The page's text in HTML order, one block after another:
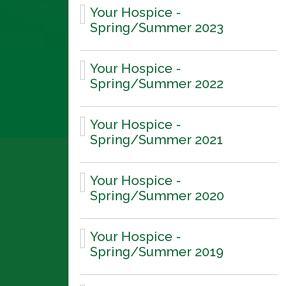
Your Hospice -
Spring/Summer 2023
Your Hospice -
Spring/Summer 2022
Your Hospice -
Spring/Summer 2021
Your Hospice -
Spring/Summer 2020
Your Hospice -
Spring/Summer 2019